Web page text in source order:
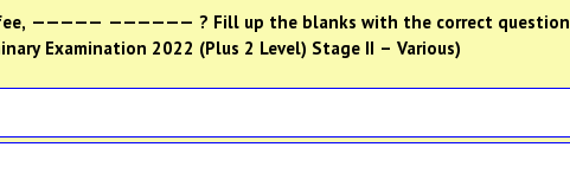
————— —————— ? Fill up the blanks with the correct question
Examination 2022 (Plus 2 Level) Stage II – Various)